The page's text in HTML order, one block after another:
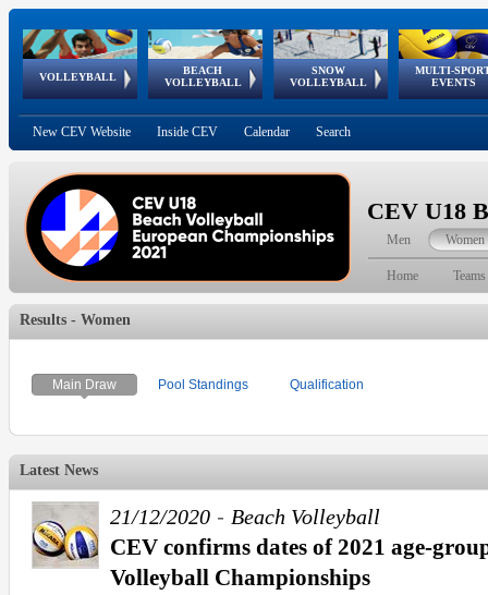
VOLLEYBALL
World Qualifications
BEACH
VOLLEYBALL
FIVB/CEV World Tour
Continental
Cup
SNOW
VOLLEYBALL
EuroSnowVolley
European
Tour
MULTI-
EVENTS
European
Championships
European
Games
European Youth
Olympic Festival
GSSE
New CEV Website Inside CEV Calendar Search
CEV U18
Men Women
Home Teams
Results - Women
Main Draw Pool Standings Qualification
Latest News
21/12/2020 - Beach Volleyball
CEV confirms dates of 2021 age-
Volleyball Championships